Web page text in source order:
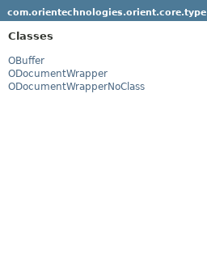
com.orientechnologies.orient.core.type
Classes
OBuffer
ODocumentWrapper
ODocumentWrapperNoClass